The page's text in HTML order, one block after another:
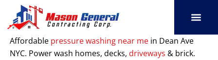
content
Affordable pressure washing near me in Dean Ave
NYC. Power wash homes, decks, driveways & brick.